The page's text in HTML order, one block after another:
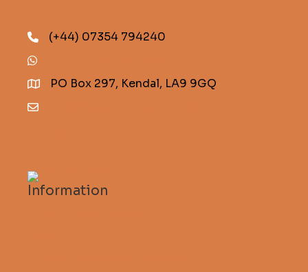
(+44) 07354 794240
PO Box 297, Kendal, LA9 9GQ
Information